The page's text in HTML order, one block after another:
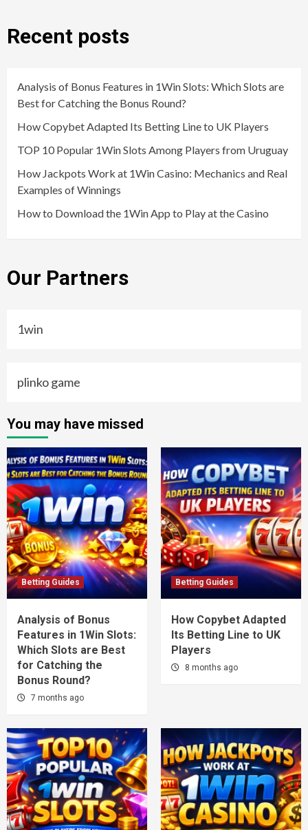
Recent posts
Analysis of Bonus Features in 1Win Slots: Which Slots are
Best for Catching the Bonus Round?
How Copybet Adapted Its Betting Line to UK Players
TOP 10 Popular 1Win Slots Among Players from Uruguay
How Jackpots Work at 1Win Casino: Mechanics and Real
Examples of Winnings
How to Download the 1Win App to Play at the Casino
Our Partners
1win
plinko game
You may have missed
Betting Guides
Analysis of Bonus
Features in 1Win Slots:
Which Slots are Best
for Catching the
Bonus Round?
7 months ago
Betting Guides
How Copybet Adapted
Its Betting Line to UK
Players
8 months ago